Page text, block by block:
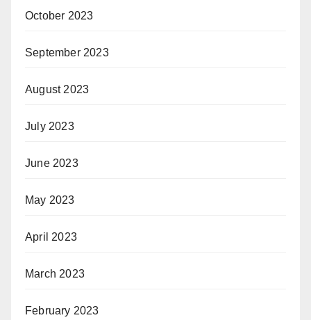
October 2023
September 2023
August 2023
July 2023
June 2023
May 2023
April 2023
March 2023
February 2023